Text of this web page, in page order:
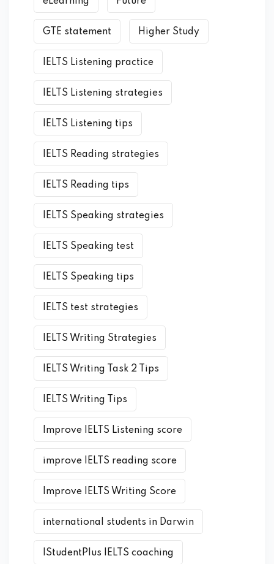
GTE statement Higher Study
IELTS Listening practice
IELTS Listening strategies
IELTS Listening tips
IELTS Reading strategies
IELTS Reading tips
IELTS Speaking strategies
IELTS Speaking test
IELTS Speaking tips
IELTS test strategies
IELTS Writing Strategies
IELTS Writing Task 2 Tips
IELTS Writing Tips
Improve IELTS Listening score
improve IELTS reading score
Improve IELTS Writing Score
international students in Darwin
IStudentPlus IELTS coaching